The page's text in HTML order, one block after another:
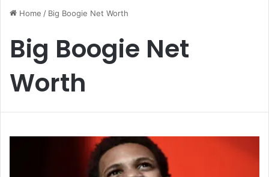
Home / Big Boogie Net Worth
Big Boogie Net
Worth